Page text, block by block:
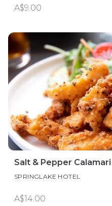
A$9.00
Salt & Pepper Calamari
SPRINGLAKE HOTEL
A$14.00